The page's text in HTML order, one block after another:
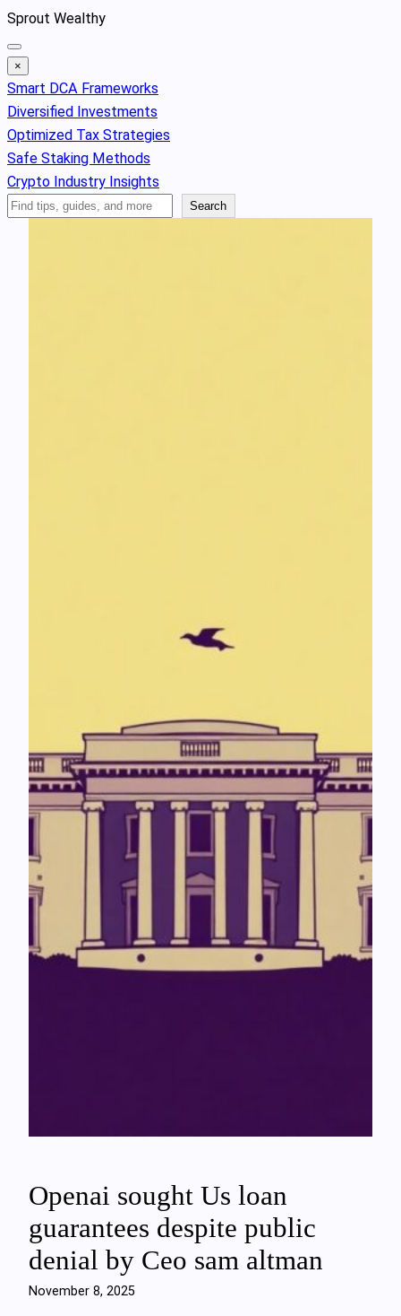
Skip
to
content
Sprout Wealthy
×
Smart DCA Frameworks
Diversified Investments
Optimized Tax Strategies
Safe Staking Methods
Crypto Industry Insights
Search
Search
Openai sought Us loan
guarantees despite public
denial by Ceo sam altman
November 8, 2025